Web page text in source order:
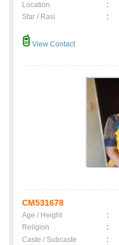
Location
:
Star / Rasi
:
View Contact
CM531678
Age / Height :
Religion
:
Caste / Subcaste
: